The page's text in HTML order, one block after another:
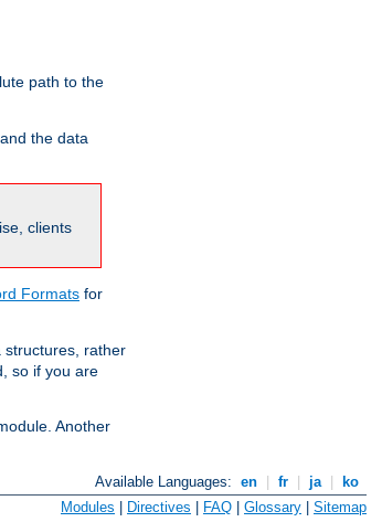
path to the
the data
clients
Formats for
structures, rather
so if you are
Another
Available Languages: en fr ja
ko
Modules | Directives | FAQ | Glossary | Sitemap